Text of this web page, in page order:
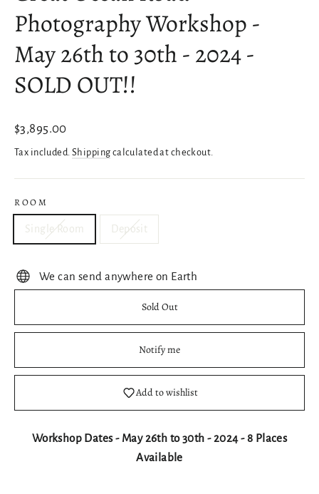
Photography Workshop -
May 26th to 30th - 2024 -
SOLD OUT!!
Regular
price
$3,895.00
Tax included. Shipping calculated at checkout.
ROOM
Single Room Deposit
We can send anywhere on Earth
Sold Out
Notify me
Add to wishlist
Workshop Dates - May 26th to 30th - 2024 - 8 Places
Available